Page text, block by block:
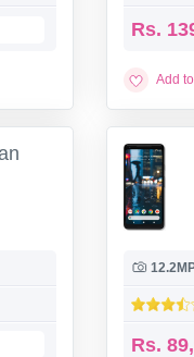
Rs.
Add
Rs.